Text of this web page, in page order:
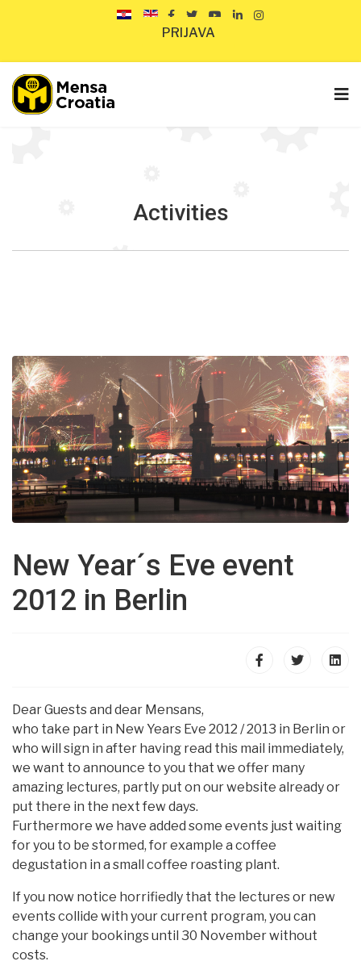
PRIJAVA
Activities
New Year´s Eve event
2012 in Berlin
Dear Guests and dear Mensans,
who take part in New Years Eve 2012 / 2013 in Berlin or
who will sign in after having read this mail immediately,
we want to announce to you that we offer many
amazing lectures, partly put on our website already or
put there in the next few days.
Furthermore we have added some events just waiting
for you to be stormed, for example a coffee
degustation in a small coffee roasting plant.
If you now notice horrifiedly that the lectures or new
events collide with your current program, you can
change your bookings until 30 November without
costs.